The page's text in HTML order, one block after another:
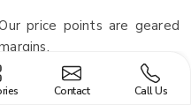
price points are geared
: Irrespective of your
Contact Call Us